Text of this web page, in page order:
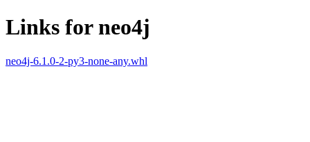
Links for neo4j
neo4j-6.1.0-2-py3-none-any.whl